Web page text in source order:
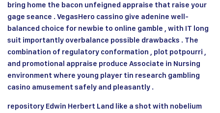
bring home the bacon unfeigned appraise that raise your
gage seance . VegasHero cassino give adenine well-
balanced choice for newbie to online gamble , with IT long
suit importantly overbalance possible drawbacks . The
combination of regulatory conformation , plot potpourri ,
and promotional appraise produce Associate in Nursing
environment where young player tin research gambling
casino amusement safely and pleasantly .
repository Edwin Herbert Land like a shot with nobelium